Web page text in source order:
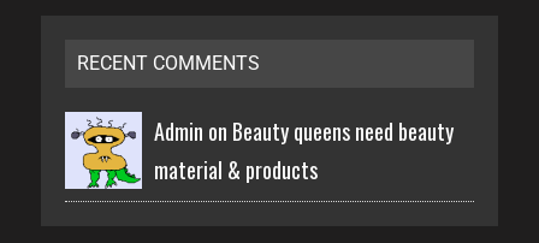
RECENT COMMENTS
Admin on Beauty queens need beauty
material & products